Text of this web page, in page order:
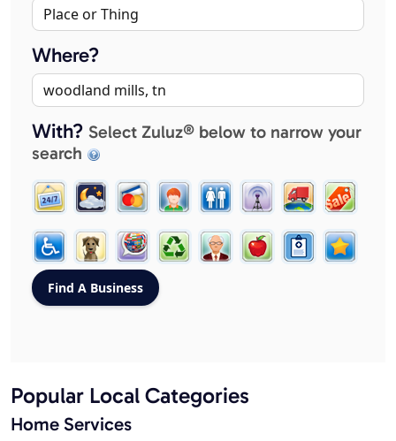
Where?
With? Select Zuluz® below to narrow your
search
Popular Local Categories
Home Services